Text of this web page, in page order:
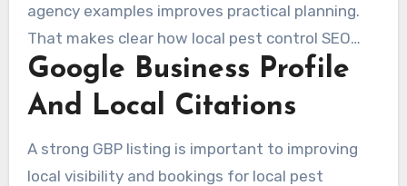
agency examples improves practical planning.
That makes clear how local pest control SEO
and marketing efforts lead to trackable results.
Google Business Profile
And Local Citations
A strong GBP listing is important to improving
local visibility and bookings for local pest